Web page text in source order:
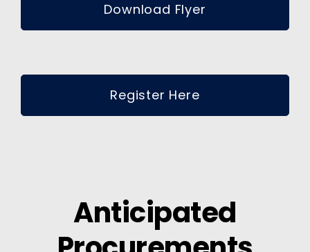
Download Flyer
Register Here
Anticipated